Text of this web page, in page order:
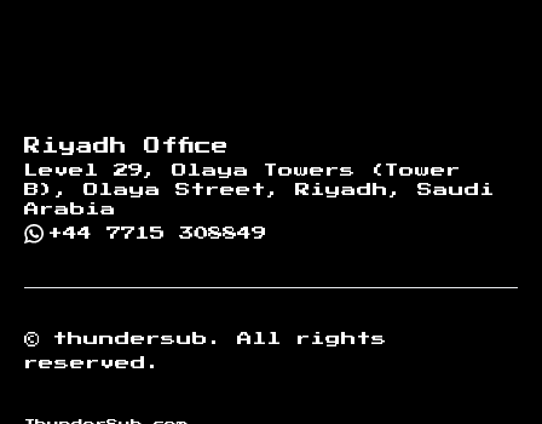
Riyadh Office
Level 29, Olaya Towers (Tower
B), Olaya Street, Riyadh, Saudi
Arabia
+44 7715 308849
© thundersub.
All rights
reserved.